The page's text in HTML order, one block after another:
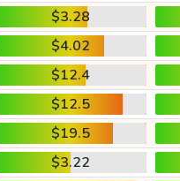
$3.28
$4.02
$12.4
$12.5
$19.5
$3.22